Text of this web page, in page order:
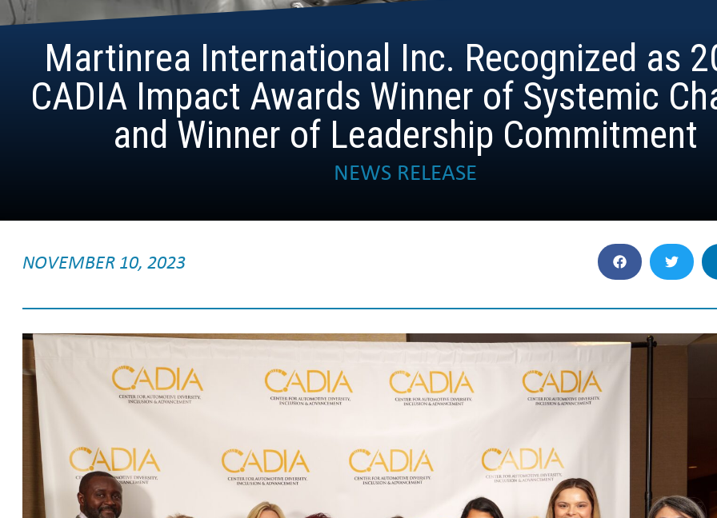
Martinrea International Inc. Recognized as
CADIA Impact Awards Winner of Systemic
and Winner of Leadership Commitment
NEWS RELEASE
NOVEMBER 10, 2023